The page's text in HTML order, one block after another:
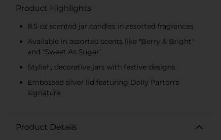
Product Highlights
8.5 oz scented jar candles in assorted fragrances
Available in assorted scents like "Berry & Bright"
and "Sweet As Sugar"
Stylish, decorative jars with festive designs
Embossed silver lid featuring Dolly Parton's
signature
Product Details